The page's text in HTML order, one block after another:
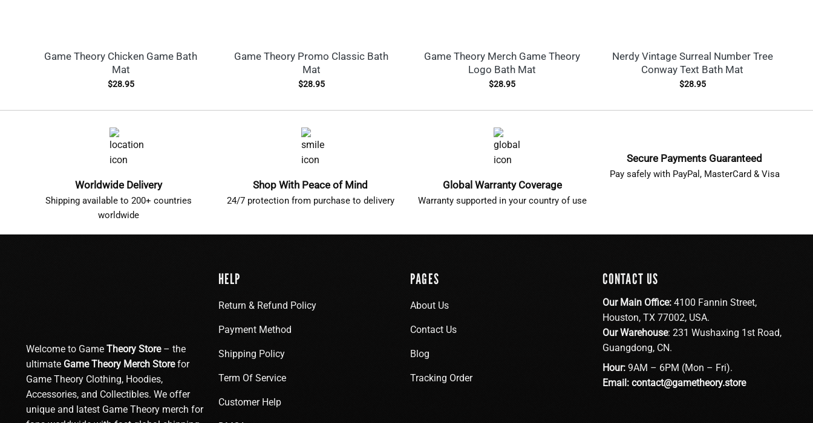
Game Theory Chicken Game Bath
Mat
$28.95
Game Theory Promo Classic Bath
Mat
$28.95
Game Theory Merch Game Theory
Logo Bath Mat
$28.95
Nerdy Vintage Surreal Number Tree
Conway Text Bath Mat
$28.95
Worldwide Delivery
Shipping available to 200+ countries
worldwide
Shop With Peace of Mind
24/7 protection from purchase to delivery
Global Warranty Coverage
Warranty supported in your country of use
Secure Payments Guaranteed
Pay safely with PayPal, MasterCard & Visa
Welcome to Game Theory Store– the
ultimate Game Theory Merch Storefor
Game Theory Clothing, Hoodies,
Accessories, and Collectibles. We offer
unique and latest Game Theory merch for
HELP
Return & Refund Policy
Payment Method
Shipping Policy
Term Of Service
Customer Help
PAGES
About Us
Contact Us
Blog
Tracking Order
CONTACT US
Our Main Office:4100 Fannin Street,
Houston, TX 77002, USA.
Our Warehouse: 231 Wushaxing 1st Road,
Guangdong, CN.
Hour:9AM – 6PM (Mon – Fri).
Email: contact@gametheory.store